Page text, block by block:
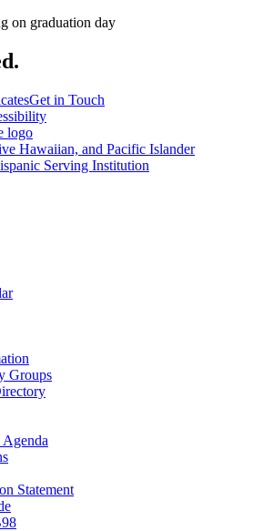
on graduation day
Get in Touch
Groups
Statement